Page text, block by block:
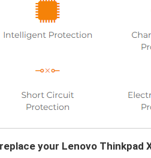
your Lenovo Thinkpad